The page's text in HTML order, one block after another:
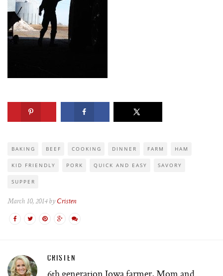
BAKING BEEF COOKING DINNER FARM HAM
KID FRIENDLY PORK QUICK AND EASY SAVORY
SUPPER
March 10, 2014 by Cristen
CRISTEN